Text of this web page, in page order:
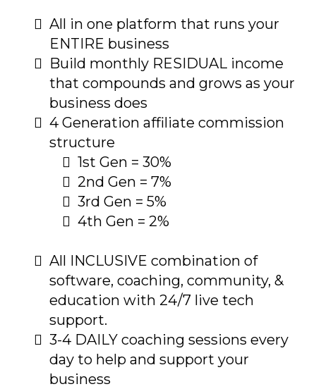
All in one platform that runs your
ENTIRE business
Build monthly RESIDUAL income
that compounds and grows as your
business does
4 Generation affiliate commission
structure
1st Gen = 30%
2nd Gen = 7%
3rd Gen = 5%
4th Gen = 2%
All INCLUSIVE combination of
software, coaching, community, &
education with 24/7 live tech
support.
3-4 DAILY coaching sessions every
day to help and support your
business